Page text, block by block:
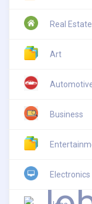
Real Estate
Art
Business
Electronics